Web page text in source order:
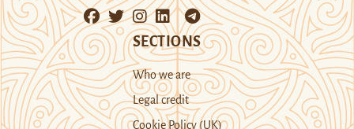
SECTIONS
Who we are
Legal credit
Cookie Policy (UK)